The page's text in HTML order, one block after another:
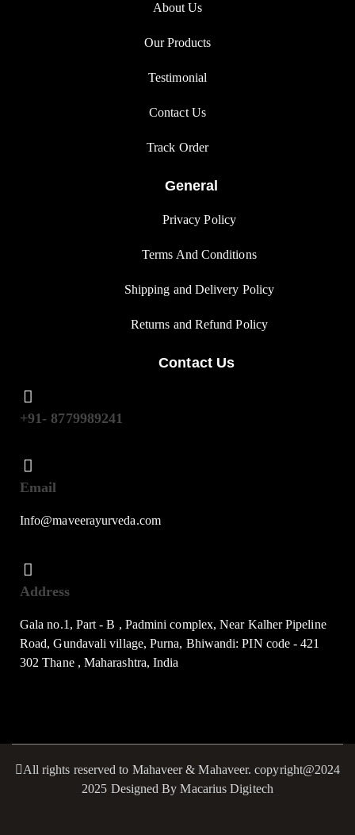
About Us
Our Products
Testimonial
Contact Us
Track Order
General
Privacy Policy
Terms And Conditions
Shipping and Delivery Policy
Returns and Refund Policy
Contact Us
+91- 8779989241
Email
Info@maveerayurveda.com
Address
Gala no.1, Part - B , Padmini complex, Near Kalher Pipeline
Road, Gundavali village, Purna, Bhiwandi: PIN code - 421
302 Thane , Maharashtra, India
All rights reserved to Mahaveer & Mahaveer. copyright@2024
2025 Designed By Macarius Digitech